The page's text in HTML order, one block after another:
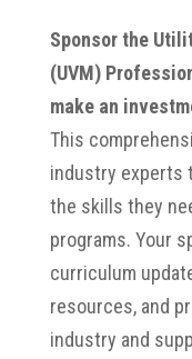
Sponsor the
(UVM)
make an
This
industry experts
the skills they
programs. Your
curriculum
resources, and
industry and